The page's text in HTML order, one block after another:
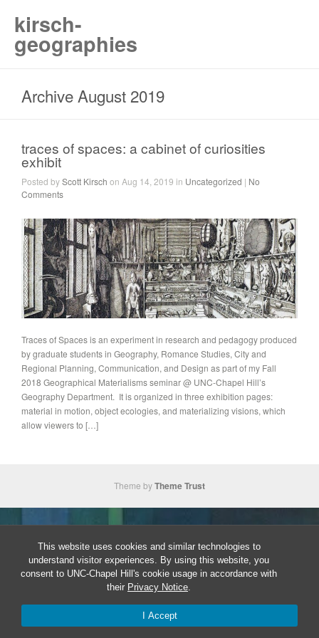
This website uses cookies and similar technologies to
understand visitor experiences. By using this website, you
consent to UNC-Chapel Hill's cookie usage in accordance with
their Privacy Notice.
I Accept
kirsch-
geographies
Archive August 2019
traces of spaces: a cabinet of curiosities
exhibit
Posted byScott Kirsch on Aug 14, 2019 in Uncategorized | No
Comments
Traces of Spaces is an experiment in research and pedagogy produced
by graduate students in Geography, Romance Studies, City and
Regional Planning, Communication, and Design as part of my Fall
2018 Geographical Materialisms seminar @ UNC-Chapel Hill’s
Geography Department. It is organized in three exhibition pages:
material in motion, object ecologies, and materializing visions, which
allow viewers to […]
Theme byTheme Trust